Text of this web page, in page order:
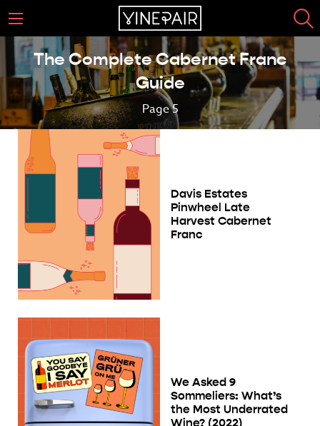
The Complete Cabernet Franc
Guide
Page 5
Davis Estates
Pinwheel Late
Harvest Cabernet
Franc
We Asked 9
Sommeliers: What’s
the Most Underrated
Wine? (2022)